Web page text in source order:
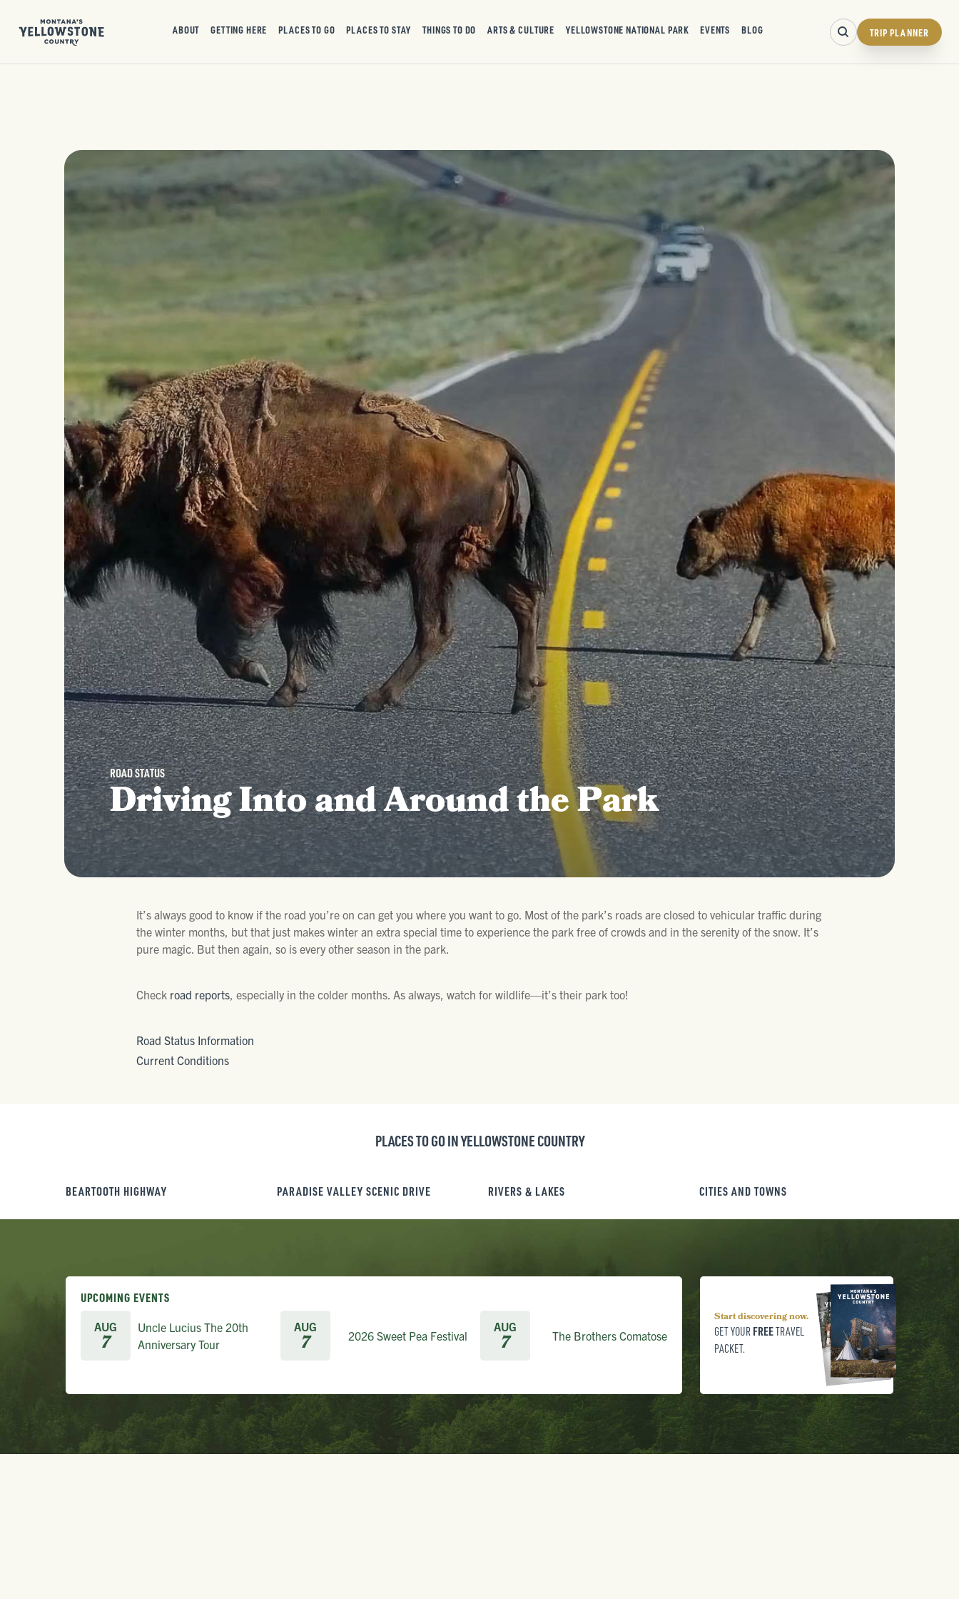
ABOUT GETTING HERE PLACES TO GO PLACES TO STAY THINGS TO DO ARTS & CULTURE YELLOWSTONE NATIONAL PARK EVENTS BLOG TRIP PLANNER
ROAD STATUS
Driving Into and Around the Park
It’s always good to know if the road you’re on can get you where you want to go. Most of the park’s roads are closed to vehicular traffic during
the winter months, but that just makes winter an extra special time to experience the park free of crowds and in the serenity of the snow. It’s
pure magic. But then again, so is every other season in the park.
Check road reports, especially in the colder months. As always, watch for wildlife—it’s their park too!
Road Status Information
Current Conditions
PLACES TO GO IN YELLOWSTONE COUNTRY
BEARTOOTH HIGHWAY PARADISE VALLEY SCENIC DRIVE RIVERS & LAKES CITIES AND TOWNS
UPCOMING EVENTS
AUG
7
Uncle Lucius The 20th
Anniversary Tour
AUG
7 2026 Sweet Pea Festival
AUG
7 The Brothers Comatose
Start discovering now.
GET YOUR FREETRAVEL
PACKET.